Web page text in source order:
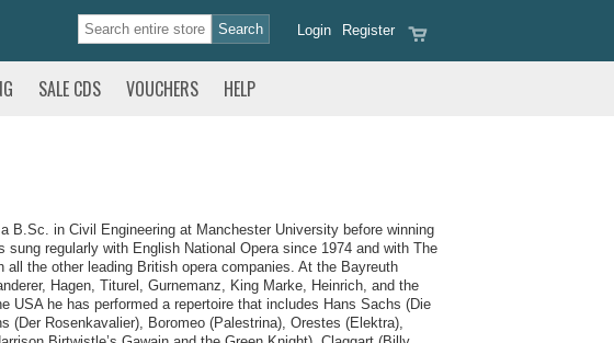
Register
Login
SALE CDS VOUCHERS HELP
B.Sc. in Civil Engineering at Manchester University before winning
regularly with English National Opera since 1974 and with The
the other leading British opera companies. At the Bayreuth
Hagen, Titurel, Gurnemanz, King Marke, Heinrich, and the
USA he has performed a repertoire that includes Hans Sachs (Die
(Der Rosenkavalier), Boromeo (Palestrina), Orestes (Elektra),